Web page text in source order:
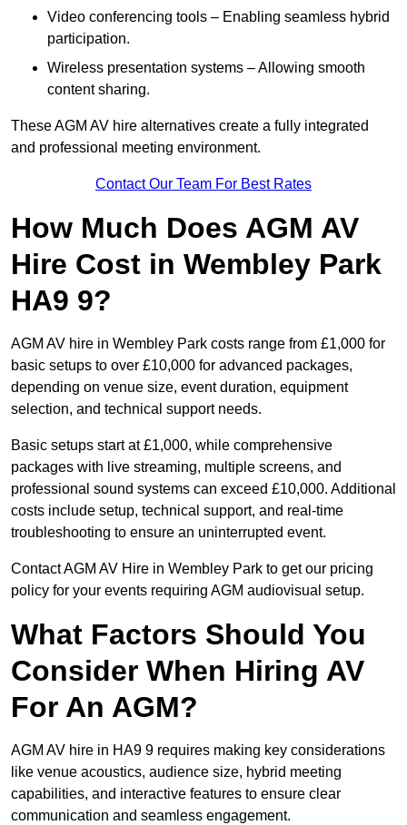
Video conferencing tools – Enabling seamless hybrid
participation.
Wireless presentation systems – Allowing smooth
content sharing.
These AGM AV hire alternatives create a fully integrated
and professional meeting environment.
Contact Our Team For Best Rates
How Much Does AGM AV
Hire Cost in Wembley Park
HA9 9?
AGM AV hire in Wembley Park costs range from £1,000 for
basic setups to over £10,000 for advanced packages,
depending on venue size, event duration, equipment
selection, and technical support needs.
Basic setups start at £1,000, while comprehensive
packages with live streaming, multiple screens, and
professional sound systems can exceed £10,000. Additional
costs include setup, technical support, and real-time
troubleshooting to ensure an uninterrupted event.
Contact AGM AV Hire in Wembley Park to get our pricing
policy for your events requiring AGM audiovisual setup.
What Factors Should You
Consider When Hiring AV
For An AGM?
AGM AV hire in HA9 9 requires making key considerations
like venue acoustics, audience size, hybrid meeting
capabilities, and interactive features to ensure clear
communication and seamless engagement.